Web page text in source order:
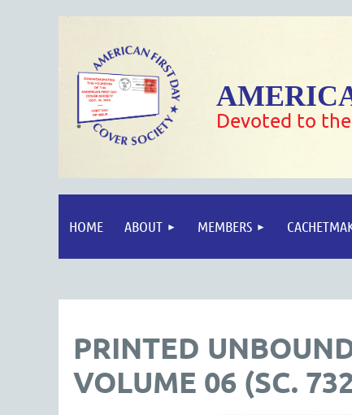
Devoted to
HOME ABOUT MEMBERS
PRINTED
VOLUME 06 (SC.